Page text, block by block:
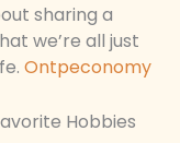
sharing a
we’re all just
Ontpeconomy
Hobbies